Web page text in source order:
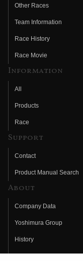
Other Races
Team Information
Race History
Race Movie
Information
All
Products
Race
Support
Contact
Product Manual Search
About
Company Data
Yoshimura Group
History
Fujio Yoshimura